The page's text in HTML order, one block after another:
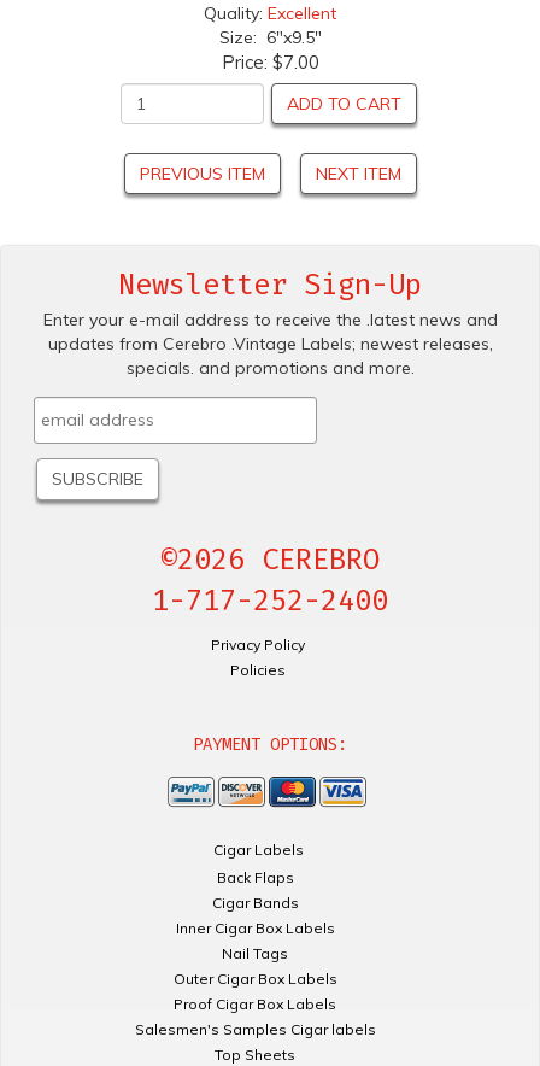
Quality: Excellent
Size: 6"x9.5"
Price: $7.00
ADD TO CART
PREVIOUS ITEM NEXT ITEM
Newsletter Sign-Up
Enter your e-mail address to receive the .latest news and
updates from Cerebro .Vintage Labels; newest releases,
specials. and promotions and more.
©2026 CEREBRO
1-717-252-2400
Privacy Policy
Policies
PAYMENT OPTIONS:
Cigar Labels
Back Flaps
Cigar Bands
Inner Cigar Box Labels
Nail Tags
Outer Cigar Box Labels
Proof Cigar Box Labels
Salesmen's Samples Cigar labels
Top Sheets